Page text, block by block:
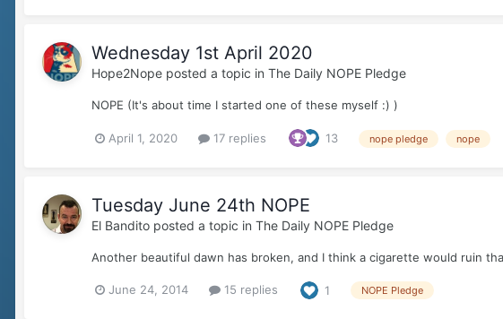
Wednesday 1st April 2020
Hope2Nope posted a topic in The Daily NOPE Pledge
NOPE (It's about time I started one of these myself :) )
April 1, 2020 17 replies 13 nope pledge nope
Tuesday June 24th NOPE
El Bandito posted a topic in The Daily NOPE Pledge
Another beautiful dawn has broken, and I think a cigarette would ruin
June 24, 2014 15 replies 1 NOPE Pledge